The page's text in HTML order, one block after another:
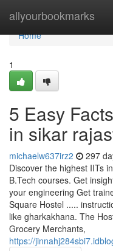
allyourbookmarks
Home
Home
1
5 Easy
in sikar
michaelw637irz2 297
Discover the highest IITs
B.Tech courses. Get
your engineering Get
Square Hostel .....
like gharkakhana. The
Grocery Merchants,
https://